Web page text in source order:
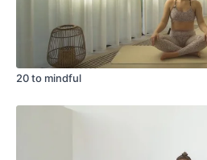
20 to mindful